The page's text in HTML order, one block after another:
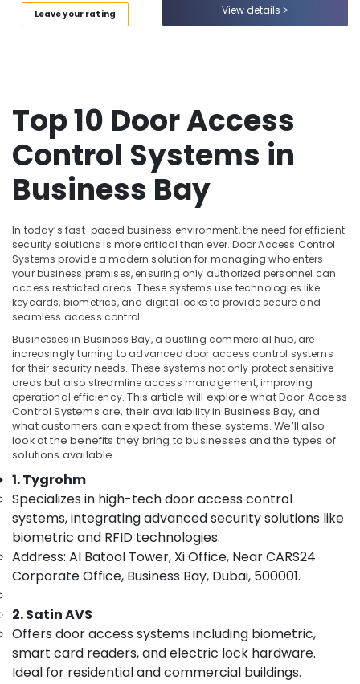
Business
Bay
Tygrohm
Business
Bay
Video
Intercom
in
Dubai
Managed
IT
Solutions
in
Bay
PABX
Systems
in
Business
Bay
PABX
Systems
Dubai
General
Electrical
Works
in
General
Electrical
Works
in
Dubai
Abudhabi
Sharjah
Ajman
Umm
Al
Quwain
Ras-Al-
Khaimah
Fujairah
UAE
Category
Advertising,
Leave your rating View details
Top 10 Door Access
Control Systems in
Business Bay
In today’s fast-paced business environment, the need for efficient
security solutions is more critical than ever. Door Access Control
Systems provide a modern solution for managing who enters
your business premises, ensuring only authorized personnel can
access restricted areas. These systems use technologies like
keycards, biometrics, and digital locks to provide secure and
seamless access control.
Businesses in Business Bay, a bustling commercial hub, are
increasingly turning to advanced door access control systems
for their security needs. These systems not only protect sensitive
areas but also streamline access management, improving
operational efficiency.This article will explore what Door Access
Control Systems are, their availability in Business Bay, and
what customers can expect from these systems. We’ll also
look at the benefits they bring to businesses and the types of
solutions available.
1. Tygrohm
Specializes in high-tech door access control
systems, integrating advanced security solutions like
biometric and RFID technologies.
Address: Al Batool Tower, Xi Office, Near CARS24
Corporate Office, Business Bay, Dubai, 500001.
2. Satin AVS
Offers door access systems including biometric,
smart card readers, and electric lock hardware.
Ideal for residential and commercial buildings.